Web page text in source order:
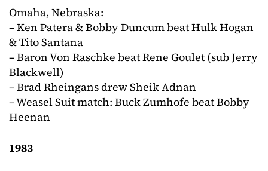
Omaha, Nebraska:
– Ken Patera & Bobby Duncum beat Hulk Hogan
& Tito Santana
– Baron Von Raschke beat Rene Goulet (sub Jerry
Blackwell)
– Brad Rheingans drew Sheik Adnan
– Weasel Suit match: Buck Zumhofe beat Bobby
Heenan
1983